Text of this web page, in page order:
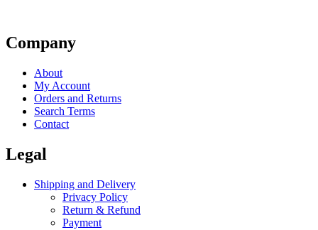
Company
About
My Account
Orders and Returns
Search Terms
Contact
Legal
Shipping and Delivery
Privacy Policy
Return & Refund
Payment